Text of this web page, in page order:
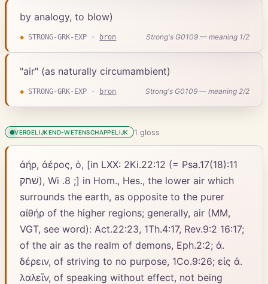
by analogy, to blow)
◆ STRONG-GRK-EXP · bron Strong's G0109 — meaning 1/2
"air" (as naturally circumambient)
◆ STRONG-GRK-EXP · bron Strong's G0109 — meaning 2/2
VERGELIJKEND-WETENSCHAPPELIJK 1 gloss
ἀήρ, ἀέρος, ὁ, [in LXX: 2Ki.22:12 (= Psa.17(18):11
שׁחק), Wi .8 ;] in Hom., Hes., the lower air which
surrounds the earth, as opposite to the purer
αἰθήρ of the higher regions; generally, air (MM,
VGT, see word): Act.22:23, 1Th.4:17, Rev.9:2 16:17;
of the air as the realm of demons, Eph.2:2; ἀ.
δέρειν, of striving to no purpose, 1Co.9:26; εἰς ἀ.
λαλεῖν, of speaking without effect, not being